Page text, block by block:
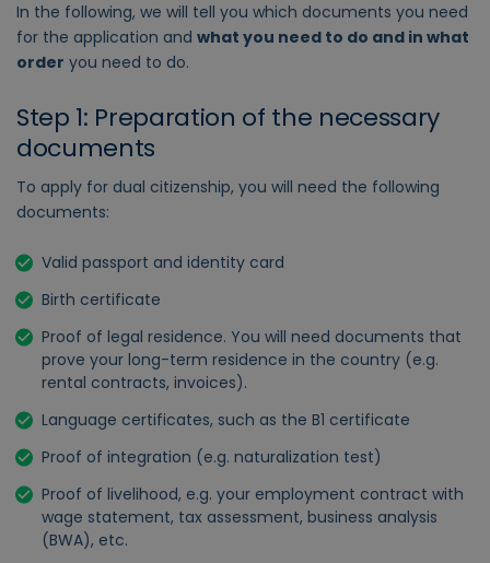
In the following, we will tell you which documents you need
for the application and what you need to do and in what
order you need to do.
Step 1: Preparation of the necessary
documents
To apply for dual citizenship, you will need the following
documents:
Valid passport and identity card
Birth certificate
Proof of legal residence. You will need documents that
prove your long-term residence in the country (e.g.
rental contracts, invoices).
Language certificates, such as the B1 certificate
Proof of integration (e.g. naturalization test)
Proof of livelihood, e.g. your employment contract with
wage statement, tax assessment, business analysis
(BWA), etc.